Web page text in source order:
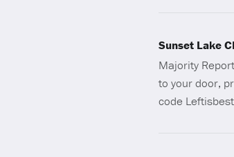
Sunset Lake
Majority
to your door,
code